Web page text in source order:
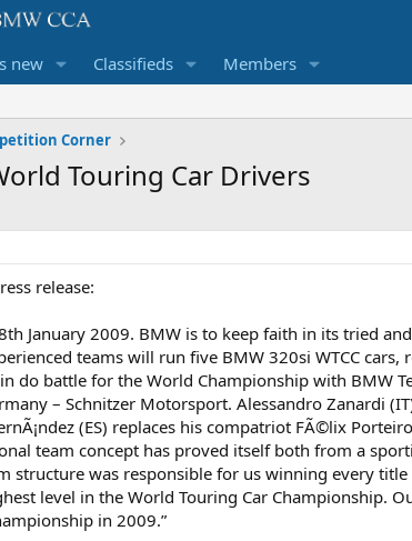
new Classifieds Members
Corner
Touring Car Drivers
release:
January 2009. BMW is to keep faith in its tried
teams will run five BMW 320si WTCC
do battle for the World Championship with BMW
– Schnitzer Motorsport. Alessandro Zanardi
(ES) replaces his compatriot FÃ©lix
team concept has proved itself both from a
structure was responsible for us winning every
level in the World Touring Car Championship.
in 2009.”